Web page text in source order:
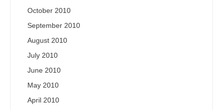
October 2010
September 2010
August 2010
July 2010
June 2010
May 2010
April 2010